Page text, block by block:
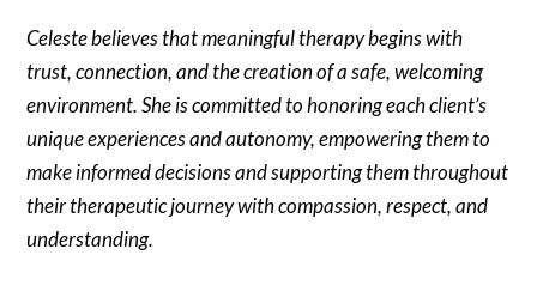
Celeste believes that meaningful therapy begins with
trust, connection, and the creation of a safe, welcoming
environment. She is committed to honoring each client’s
unique experiences and autonomy, empowering them to
make informed decisions and supporting them throughout
their therapeutic journey with compassion, respect, and
understanding.